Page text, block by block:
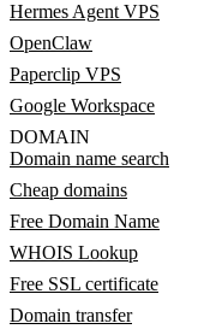
Hermes Agent VPS
OpenClaw
Paperclip VPS
Google Workspace
DOMAIN
Domain name search
Cheap domains
Free Domain Name
WHOIS Lookup
Free SSL certificate
Domain transfer